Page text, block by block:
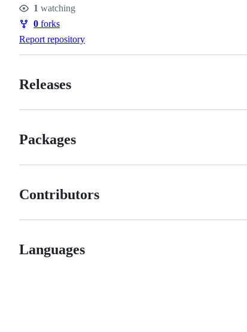
Watchers
1 watching
Forks
0 forks
Report repository
Releases
Packages
Contributors
Languages